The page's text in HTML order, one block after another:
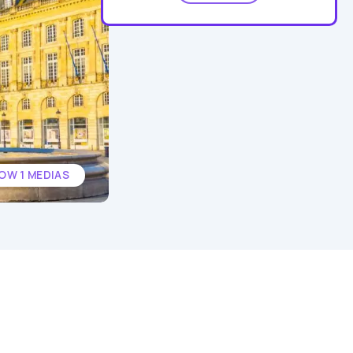
1 MEDIAS